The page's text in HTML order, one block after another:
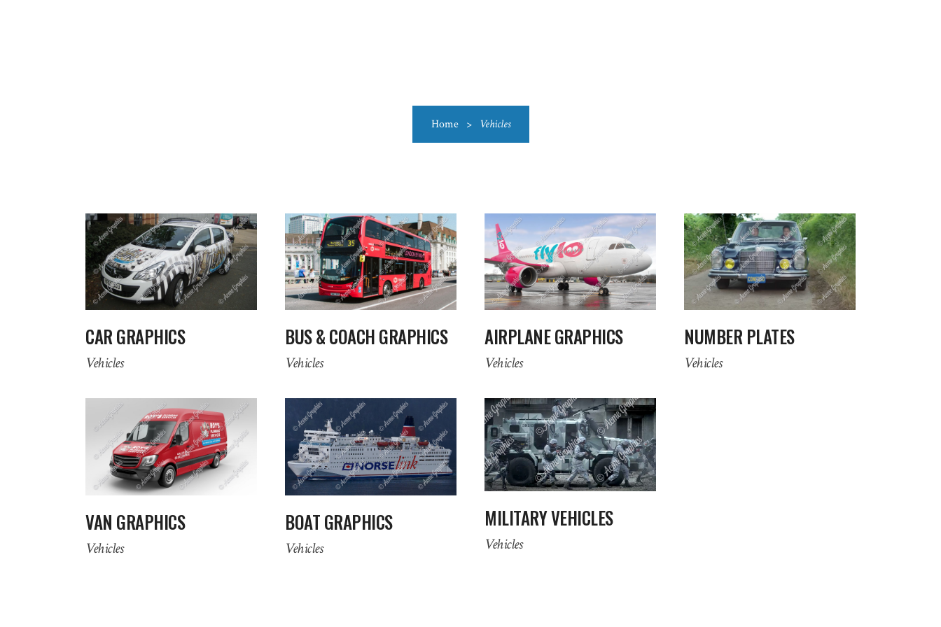
Home > Vehicles
CAR GRAPHICS
Vehicles
BUS & COACH GRAPHICS
Vehicles
AIRPLANE GRAPHICS
Vehicles
NUMBER PLATES
Vehicles
VAN GRAPHICS
Vehicles
BOAT GRAPHICS
Vehicles
MILITARY VEHICLES
Vehicles